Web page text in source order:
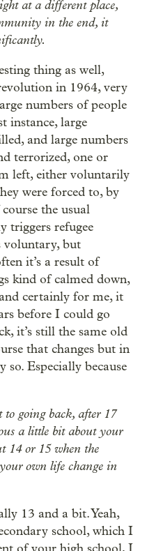
at a different place,
in the end, it
thing as well,
in 1964, very
numbers of people
instance, large
and large numbers
terrorized, one or
left, either voluntarily
were forced to, by
the usual
triggers refugee
voluntary, but
it’s a result of
kind of calmed down,
certainly for me, it
before I could go
it’s still the same old
that changes but in
so. Especially because
to going back, after 17
a little bit about your
14 or 15 when the
own life change in
13 and a bit. Yeah,
school, which I